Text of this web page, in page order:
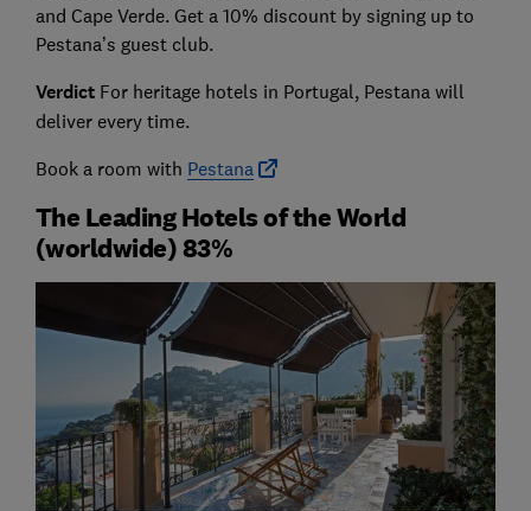
and Cape Verde. Get a 10% discount by signing up to
Pestana’s guest club.
Verdict For heritage hotels in Portugal, Pestana will
deliver every time.
Book a room with Pestana
The Leading Hotels of the World
(worldwide) 83%